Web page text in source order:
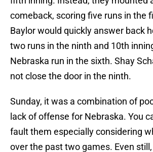
comeback, scoring five runs in the
Baylor would quickly answer back
two runs in the ninth and 10th
Nebraska run in the sixth. Shay
not close the door in the ninth.
Sunday, it was a combination of
lack of offense for Nebraska. You
fault them especially considering
over the past two games. Even